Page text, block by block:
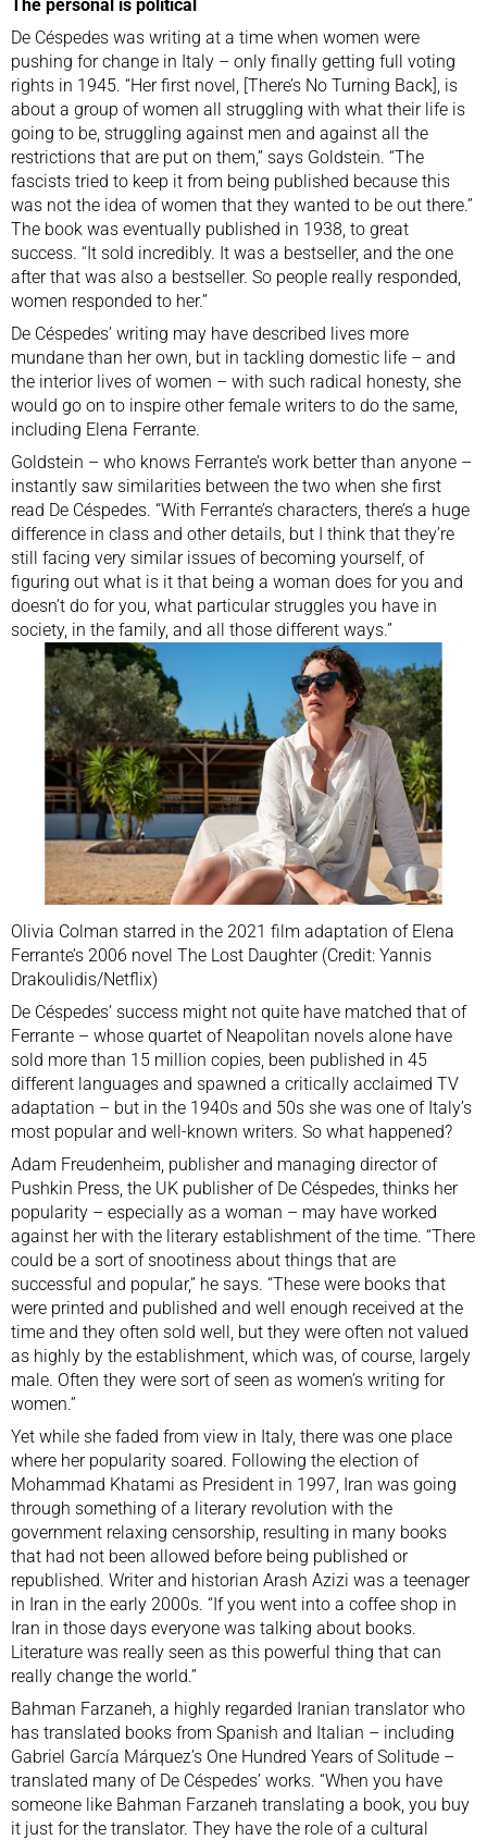
The personal is political
De Céspedes was writing at a time when women were
pushing for change in Italy – only finally getting full voting
rights in 1945. “Her first novel, [There’s No Turning Back], is
about a group of women all struggling with what their life is
going to be, struggling against men and against all the
restrictions that are put on them,” says Goldstein. “The
fascists tried to keep it from being published because this
was not the idea of women that they wanted to be out there.”
The book was eventually published in 1938, to great
success. “It sold incredibly. It was a bestseller, and the one
after that was also a bestseller. So people really responded,
women responded to her.”
De Céspedes’ writing may have described lives more
mundane than her own, but in tackling domestic life – and
the interior lives of women – with such radical honesty, she
would go on to inspire other female writers to do the same,
including Elena Ferrante.
Goldstein – who knows Ferrante’s work better than anyone –
instantly saw similarities between the two when she first
read De Céspedes. “With Ferrante’s characters, there’s a huge
difference in class and other details, but I think that they’re
still facing very similar issues of becoming yourself, of
figuring out what is it that being a woman does for you and
doesn’t do for you, what particular struggles you have in
society, in the family, and all those different ways.”
Olivia Colman starred in the 2021 film adaptation of Elena
Ferrante’s 2006 novel The Lost Daughter (Credit: Yannis
Drakoulidis/Netflix)
De Céspedes’ success might not quite have matched that of
Ferrante – whose quartet of Neapolitan novels alone have
sold more than 15 million copies, been published in 45
different languages and spawned a critically acclaimed TV
adaptation – but in the 1940s and 50s she was one of Italy’s
most popular and well-known writers. So what happened?
Adam Freudenheim, publisher and managing director of
Pushkin Press, the UK publisher of De Céspedes, thinks her
popularity – especially as a woman – may have worked
against her with the literary establishment of the time. “There
could be a sort of snootiness about things that are
successful and popular,” he says. “These were books that
were printed and published and well enough received at the
time and they often sold well, but they were often not valued
as highly by the establishment, which was, of course, largely
male. Often they were sort of seen as women’s writing for
women.”
Yet while she faded from view in Italy, there was one place
where her popularity soared. Following the election of
Mohammad Khatami as President in 1997, Iran was going
through something of a literary revolution with the
government relaxing censorship, resulting in many books
that had not been allowed before being published or
republished. Writer and historian Arash Azizi was a teenager
in Iran in the early 2000s. “If you went into a coffee shop in
Iran in those days everyone was talking about books.
Literature was really seen as this powerful thing that can
really change the world.”
Bahman Farzaneh, a highly regarded Iranian translator who
has translated books from Spanish and Italian – including
Gabriel García Márquez’s One Hundred Years of Solitude –
translated many of De Céspedes’ works. “When you have
someone like Bahman Farzaneh translating a book, you buy
it just for the translator. They have the role of a cultural